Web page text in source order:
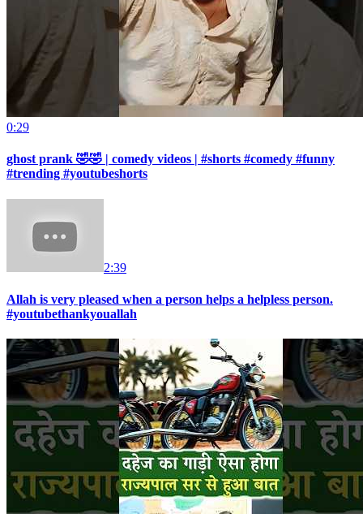
0:29
ghost prank 🤣🤣 | comedy videos | #shorts #comedy #funny
#trending #youtubeshorts
2:39
Allah is very pleased when a person helps a helpless person.
#youtubethankyouallah